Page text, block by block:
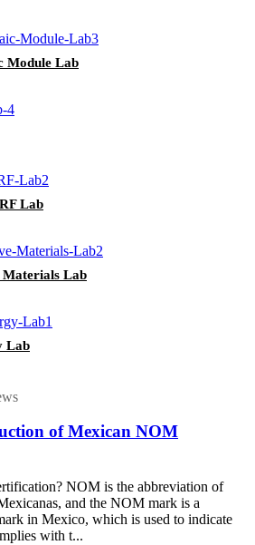
Module Lab
Lab
Lab
Lab
of Mexican NOM
NOM is the abbreviation of
and the NOM mark is a
in Mexico, which is used to indicate
with t...